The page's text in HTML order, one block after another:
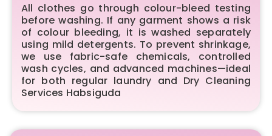
All clothes go through colour-bleed testing
before washing. If any garment shows a risk
of colour bleeding, it is washed separately
using mild detergents. To prevent shrinkage,
we use fabric-safe chemicals, controlled
wash cycles, and advanced machines—ideal
for both regular laundry and Dry Cleaning
Services Habsiguda